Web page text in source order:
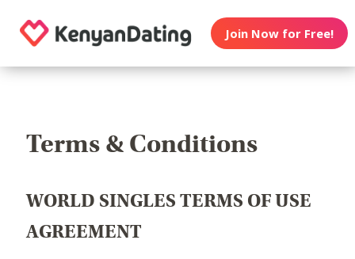
Join Now for Free!
Terms & Conditions
WORLD SINGLES TERMS OF USE
AGREEMENT